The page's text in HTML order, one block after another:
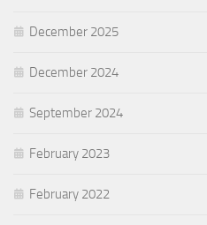
December 2025
December 2024
September 2024
February 2023
February 2022